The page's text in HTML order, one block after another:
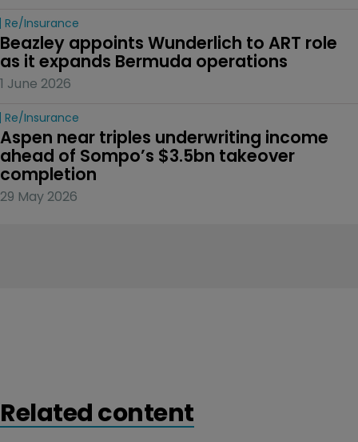
Re/insurance
Beazley appoints Wunderlich to ART role
as it expands Bermuda operations
1 June 2026
Re/insurance
Aspen near triples underwriting income
ahead of Sompo’s $3.5bn takeover
completion
29 May 2026
Related content